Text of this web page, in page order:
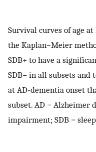
Survival curves of age
the Kaplan–Meier
SDB+ to have a
SDB− in all subsets and
at AD-dementia onset
subset. AD = Alzheimer
impairment; SDB =